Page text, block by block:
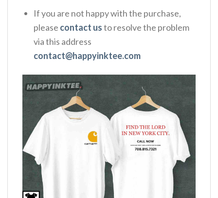
If you are not happy with the purchase,
please contact usto resolve the problem
via this address
contact@happyinktee.com